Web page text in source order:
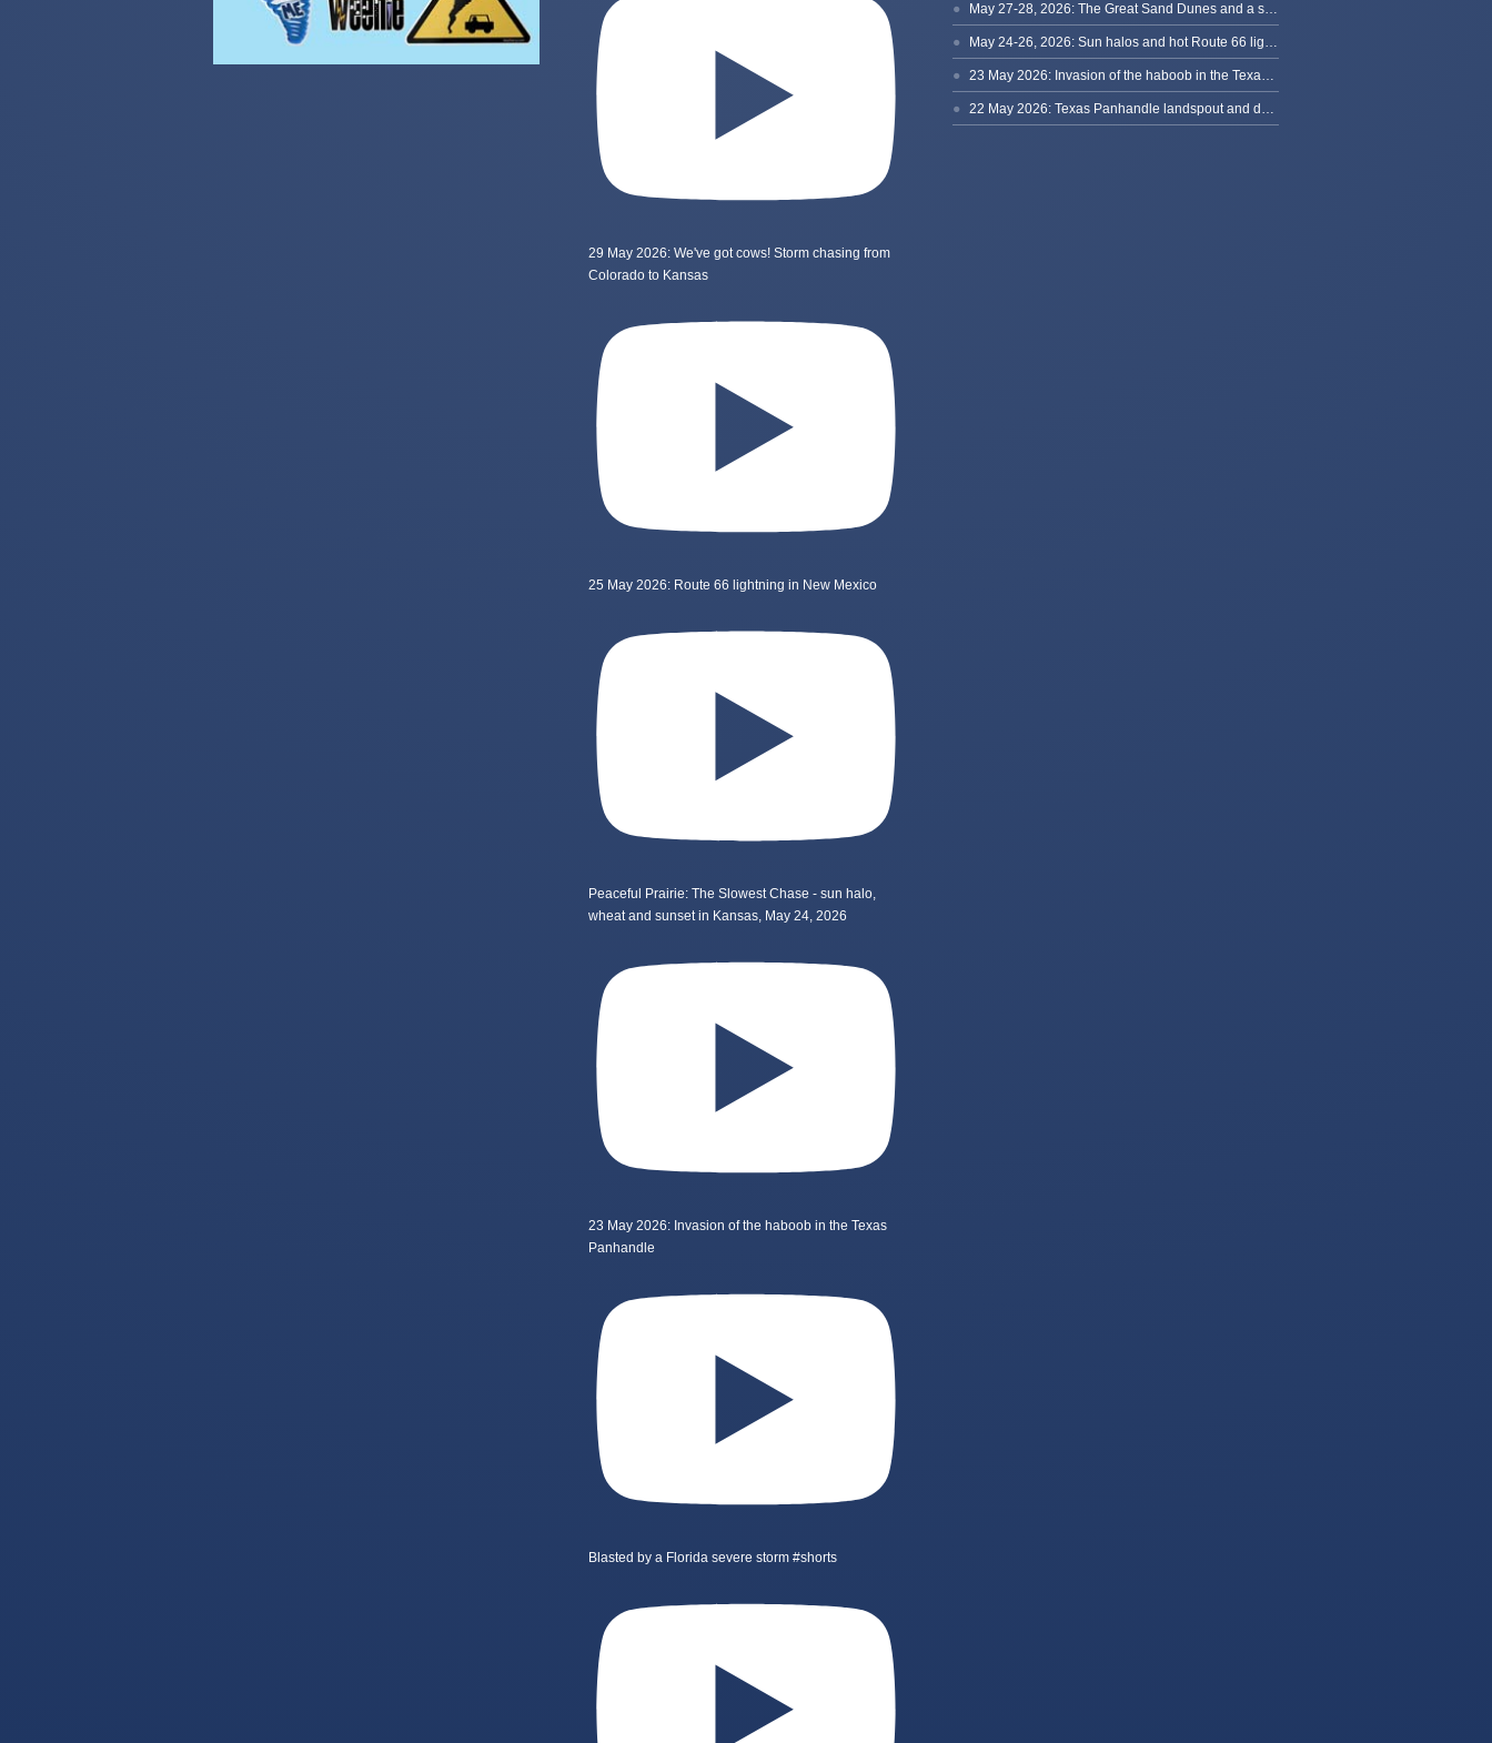
29 May 2026: We've got cows! Storm chasing from
Colorado to Kansas
25 May 2026: Route 66 lightning in New Mexico
Peaceful Prairie: The Slowest Chase - sun halo,
wheat and sunset in Kansas, May 24, 2026
23 May 2026: Invasion of the haboob in the Texas
Panhandle
Blasted by a Florida severe storm #shorts
May 27-28, 2026: The Great Sand Dunes and a sky full of stars in Colorado
May 24-26, 2026: Sun halos and hot Route 66 lightning, from Kansas to New Mexico
23 May 2026: Invasion of the haboob in the Texas Panhandle
22 May 2026: Texas Panhandle landspout and dusty tornado